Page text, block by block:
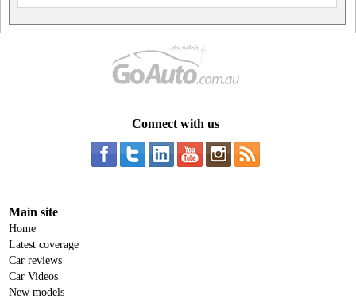
Connect with us
Main site
Home
Latest coverage
Car reviews
Car Videos
New models